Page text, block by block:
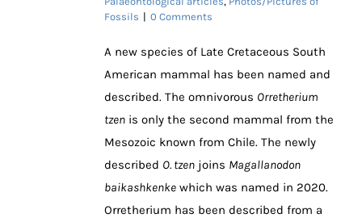
Fossils | 0 Comments
A new species of Late Cretaceous South
American mammal has been named and
described. The omnivorous Orretherium
tzen is only the second mammal from the
Mesozoic known from Chile. The newly
described O. tzen joins Magallanodon
baikashkenke which was named in 2020.
Orretherium has been described from a